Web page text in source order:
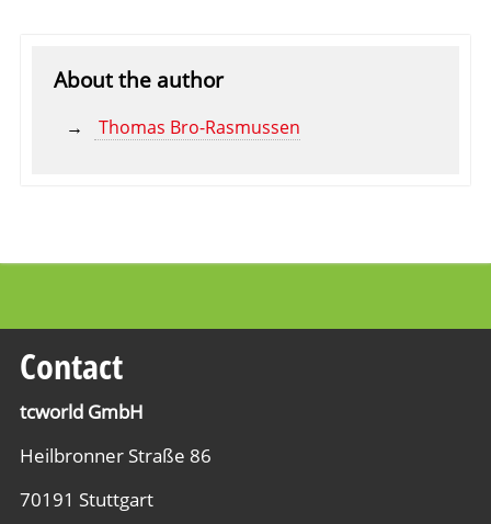
About the author
Thomas Bro-Rasmussen
Contact
tcworld GmbH
Heilbronner Straße 86
70191 Stuttgart